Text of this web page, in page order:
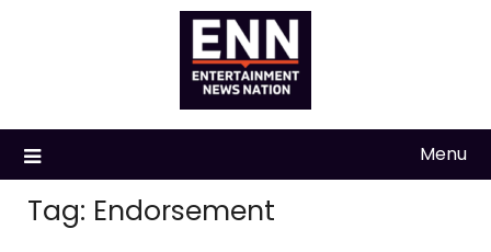
Menu
Tag: Endorsement